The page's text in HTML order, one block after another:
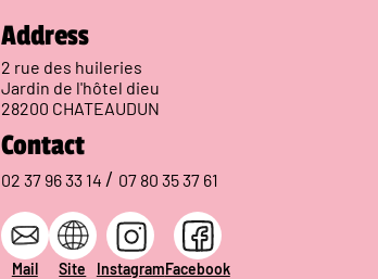
Address
2 rue des huileries
Jardin de l'hôtel dieu
28200 CHATEAUDUN
Contact
02 37 96 33 14 / 07 80 35 37 61
Mail Site InstagramFacebook